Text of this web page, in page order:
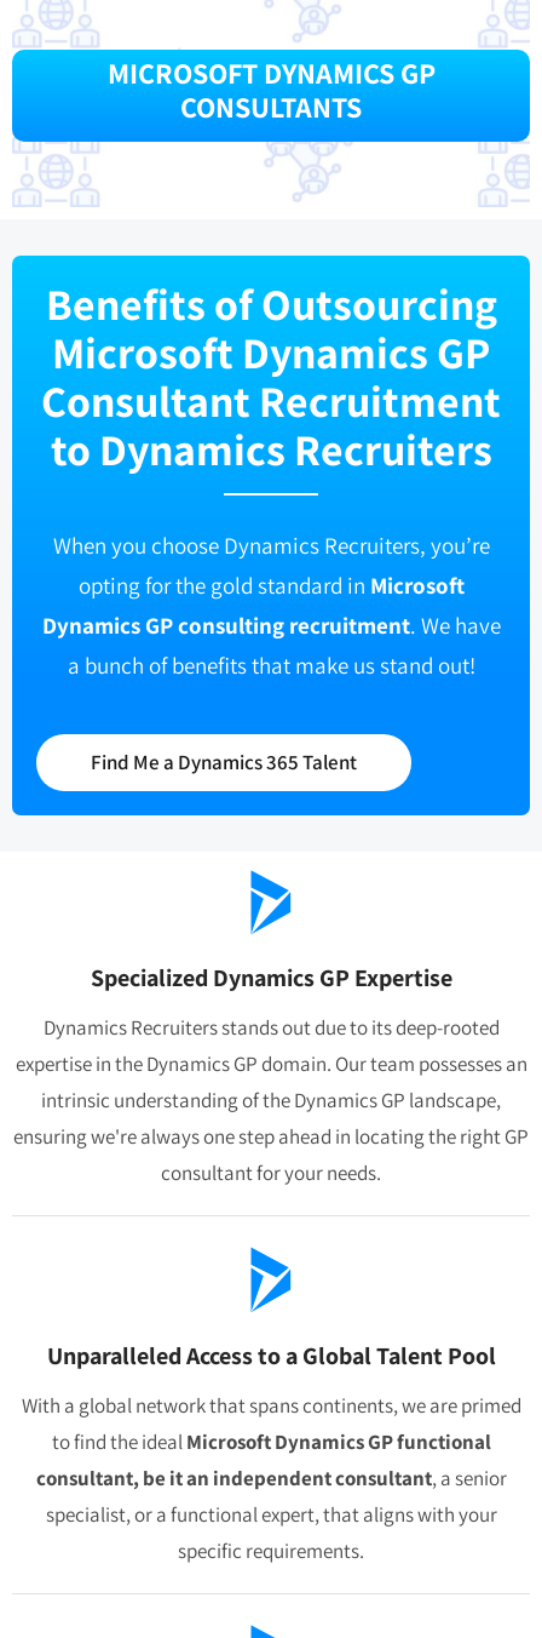
MICROSOFT DYNAMICS GP
CONSULTANTS
Benefits of Outsourcing
Microsoft Dynamics GP
Consultant Recruitment
to Dynamics Recruiters
When you choose Dynamics Recruiters, you’re
opting for the gold standard in Microsoft
Dynamics GP consulting recruitment. We have
a bunch of benefits that make us stand out!
Find Me a Dynamics 365 Talent
Specialized Dynamics GP Expertise
Dynamics Recruiters stands out due to its deep-rooted
expertise in the Dynamics GP domain. Our team possesses an
intrinsic understanding of the Dynamics GP landscape,
ensuring we're always one step ahead in locating the right GP
consultant for your needs.
Unparalleled Access to a Global Talent Pool
With a global network that spans continents, we are primed
to find the idealMicrosoft Dynamics GP functional
consultant, be it an independent consultant, a senior
specialist, or a functional expert, that aligns with your
specific requirements.